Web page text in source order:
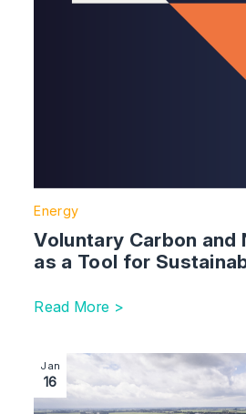
Energy
Voluntary Carbon and
as a Tool for
Read More >
Image section with link to
Jan
16